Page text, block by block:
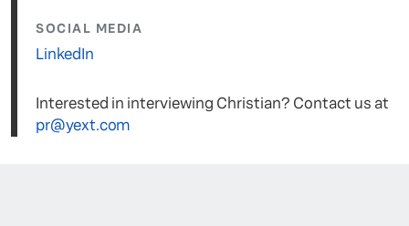
SOCIAL MEDIA
LinkedIn
Interested in interviewing Christian? Contact us at
pr@yext.com